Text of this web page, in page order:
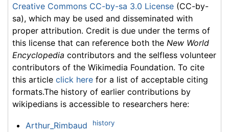
Creative Commons CC-by-sa 3.0 License (CC-by-
sa), which may be used and disseminated with
proper attribution. Credit is due under the terms of
this license that can reference both the New World
Encyclopedia contributors and the selfless volunteer
contributors of the Wikimedia Foundation. To cite
this article click here for a list of acceptable citing
formats.The history of earlier contributions by
wikipedians is accessible to researchers here:
Arthur_Rimbaud history